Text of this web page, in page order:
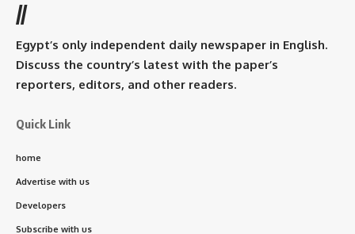
//
Egypt’s only independent daily newspaper in English.
Discuss the country’s latest with the paper’s
reporters, editors, and other readers.
Quick Link
home
Advertise with us
Developers
Subscribe with us